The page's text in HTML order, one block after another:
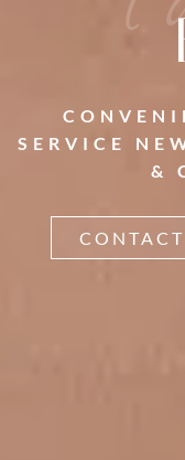
SERVICE
&